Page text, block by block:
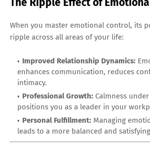
When you master emotional control, its
ripple across all areas of your life:
Improved Relationship Dynamics:
enhances communication, reduces
intimacy.
Professional Growth: Calmness
positions you as a leader in your
Personal Fulfillment: Managing
leads to a more balanced and